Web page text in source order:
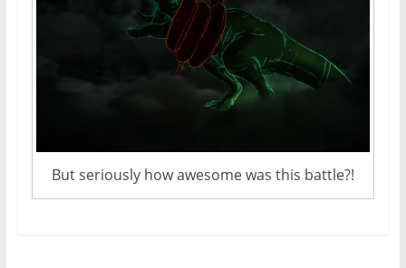
But seriously how awesome was this battle?!